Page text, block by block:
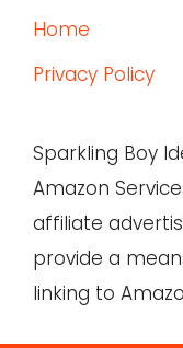
Home
Privacy Policy
Sparkling Boy
Amazon
affiliate
provide a
linking to